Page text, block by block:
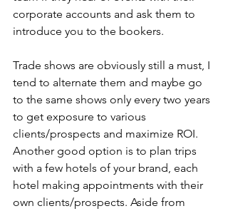
corporate accounts and ask them to
introduce you to the bookers.
Trade shows are obviously still a must, I
tend to alternate them and maybe go
to the same shows only every two years
to get exposure to various
clients/prospects and maximize ROI.
Another good option is to plan trips
with a few hotels of your brand, each
hotel making appointments with their
own clients/prospects. Aside from